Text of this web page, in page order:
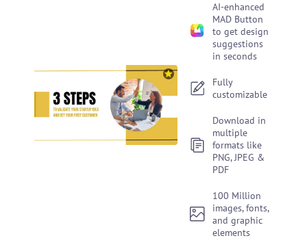
AI-enhanced
MAD Button
to get design
suggestions
in seconds
Fully
customizable
Download in
multiple
formats like
PNG, JPEG &
PDF
100 Million
images, fonts,
and graphic
elements